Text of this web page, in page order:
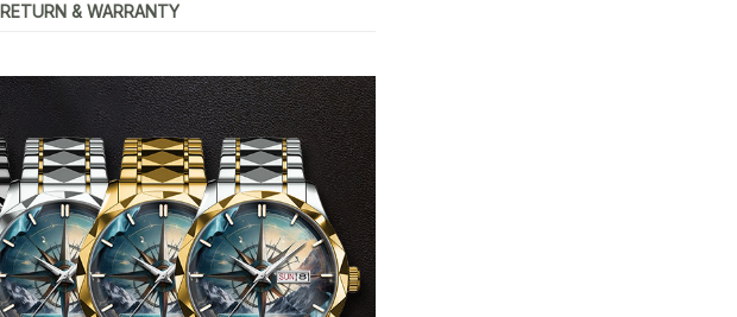
RETURN & WARRANTY